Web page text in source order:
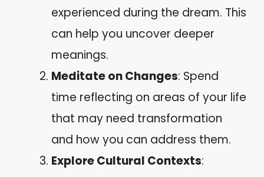
experienced during the dream. This
can help you uncover deeper
meanings.
Meditate on Changes: Spend
time reflecting on areas of your life
that may need transformation
and how you can address them.
Explore Cultural Contexts: